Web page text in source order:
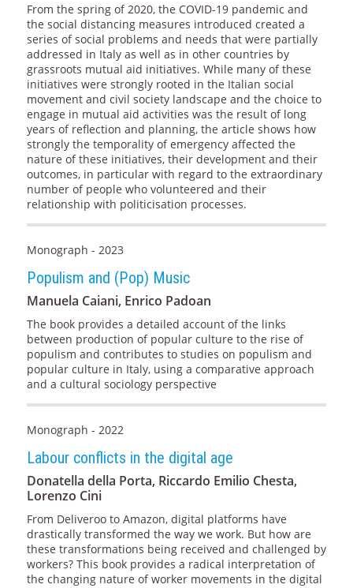
From the spring of 2020, the COVID-19 pandemic and
the social distancing measures introduced created a
series of social problems and needs that were partially
addressed in Italy as well as in other countries by
grassroots mutual aid initiatives. While many of these
initiatives were strongly rooted in the Italian social
movement and civil society landscape and the choice to
engage in mutual aid activities was the result of long
years of reflection and planning, the article shows how
strongly the temporality of emergency affected the
nature of these initiatives, their development and their
outcomes, in particular with regard to the extraordinary
number of people who volunteered and their
relationship with politicisation processes.
Monograph - 2023
Populism and (Pop) Music
Manuela Caiani, Enrico Padoan
The book provides a detailed account of the links
between production of popular culture to the rise of
populism and contributes to studies on populism and
popular culture in Italy, using a comparative approach
and a cultural sociology perspective
Monograph - 2022
Labour conflicts in the digital age
Donatella della Porta, Riccardo Emilio Chesta,
Lorenzo Cini
From Deliveroo to Amazon, digital platforms have
drastically transformed the way we work. But how are
these transformations being received and challenged by
workers? This book provides a radical interpretation of
the changing nature of worker movements in the digital